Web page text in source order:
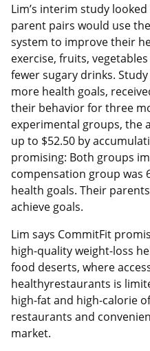
Lim’s interim study
parent pairs would use
system to improve their
exercise, fruits,
fewer sugary drinks.
more health goals,
their behavior for three
experimental groups, the
up to $52.50 by
promising: Both groups
compensation group was
health goals. Their
achieve goals.
Lim says CommitFit
high-quality weight-loss
food deserts, where
healthyrestaurants is
high-fat and high-calorie
restaurants and
market.